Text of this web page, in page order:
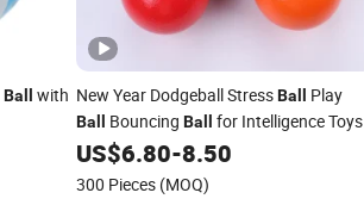
Ball
with New Year Dodgeball StressBall Play
Ball Bouncing Ball for Intelligence Toys
US$6.80-8.50
300 Pieces (MOQ)